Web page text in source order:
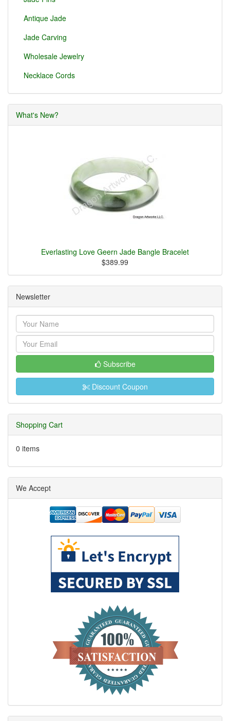
Antique Jade
Jade Carving
Wholesale Jewelry
Necklace Cords
What's New?
Everlasting Love Geern Jade Bangle Bracelet
$389.99
Newsletter
Subscribe
Discount Coupon
Shopping Cart
0 items
We Accept